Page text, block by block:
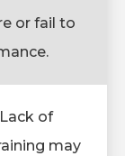
or fail to
Lack of
may